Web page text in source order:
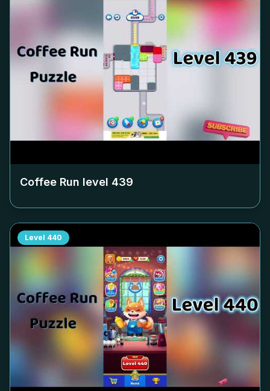
Coffee Run level 439
Level 440